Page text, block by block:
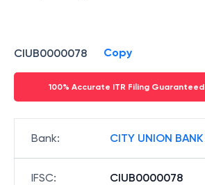
CIUB0000078 Copy
100% Accurate ITR Filing Guaranteed
Bank: CITY UNION BANK
IFSC: CIUB0000078